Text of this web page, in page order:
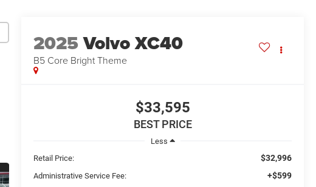
2025Volvo XC40
B5 Core Bright Theme
$33,595
BEST PRICE
Less
Retail Price:
$32,996
Administrative Service Fee: +$599